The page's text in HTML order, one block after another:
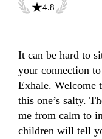
4.8
It can be hard to
your connection
Exhale. Welcome
this one’s salty.
me from calm to
children will tell